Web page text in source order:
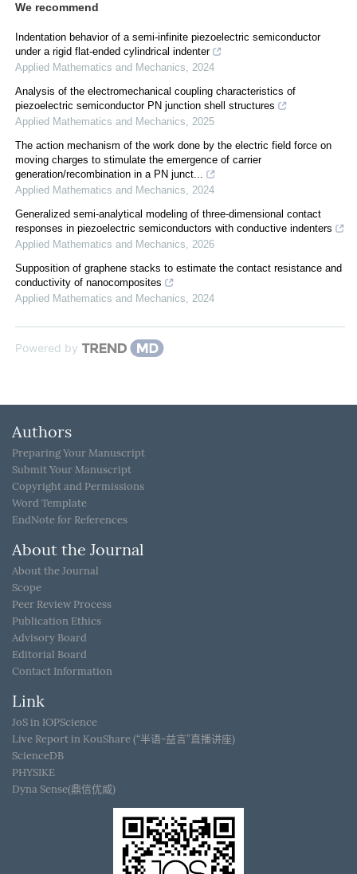
We recommend
Indentation behavior of a semi-infinite piezoelectric semiconductor
under a rigid flat-ended cylindrical indenter
Applied Mathematics and Mechanics, 2024
Analysis of the electromechanical coupling characteristics of
piezoelectric semiconductor PN junction shell structures
Applied Mathematics and Mechanics, 2025
The action mechanism of the work done by the electric field force on
moving charges to stimulate the emergence of carrier
generation/recombination in a PN junct...
Applied Mathematics and Mechanics, 2024
Generalized semi-analytical modeling of three-dimensional contact
responses in piezoelectric semiconductors with conductive indenters
Applied Mathematics and Mechanics, 2026
Supposition of graphene stacks to estimate the contact resistance and
conductivity of nanocomposites
Applied Mathematics and Mechanics, 2024
Powered by
Authors
Preparing Your Manuscript
Submit Your Manuscript
Copyright and Permissions
Word Template
EndNote for References
About the Journal
About the Journal
Scope
Peer Review Process
Publication Ethics
Advisory Board
Editorial Board
Contact Information
Link
JoS in IOPScience
Live Report in KouShare (“半语-益言”直播讲座)
ScienceDB
PHYSIKE
Dyna Sense(鼎信优威)